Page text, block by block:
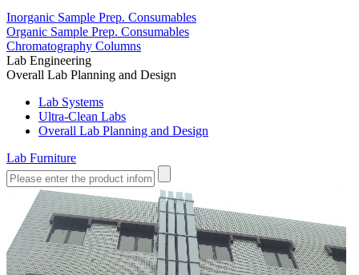
Inorganic Sample Prep. Consumables
Organic Sample Prep. Consumables
Chromatography Columns
Lab Engineering
Overall Lab Planning and Design
Lab Systems
Ultra-Clean Labs
Overall Lab Planning and Design
Lab Furniture